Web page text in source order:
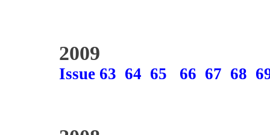
2009
Issue 63 64 65 66 67 68